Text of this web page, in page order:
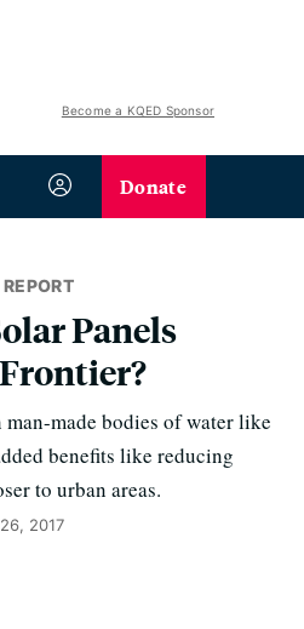
Become a KQED Sponsor
Donate
Panels
made bodies of water like
benefits like reducing
to urban areas.
2017